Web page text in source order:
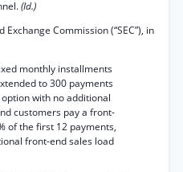
(Id.)
Commission (“SEC”), in
monthly installments
to 300 payments
with no additional
customers pay a front-
of the first 12 payments,
front-end sales load